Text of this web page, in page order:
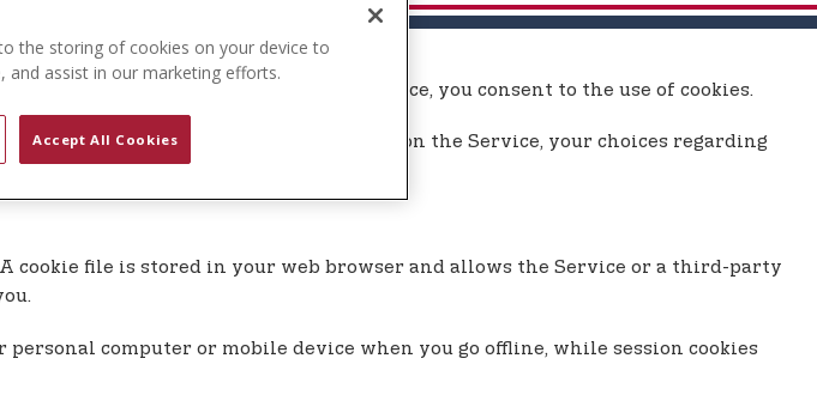
website (the ”Service”). By using the Service, you consent to the use of cookies.
we may partner with may use cookies on the Service, your choices regarding
cookie file is stored in your web browser and allows the Service or a third-party
personal computer or mobile device when you go offline, while session cookies
the storing of cookies on your device to
and assist in our marketing efforts.
Accept All Cookies